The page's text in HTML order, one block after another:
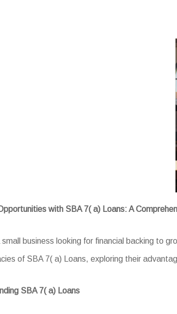
with SBA 7( a) Loans: A
small business looking for financial backing to
of SBA 7( a) Loans, exploring their
SBA 7( a) Loans